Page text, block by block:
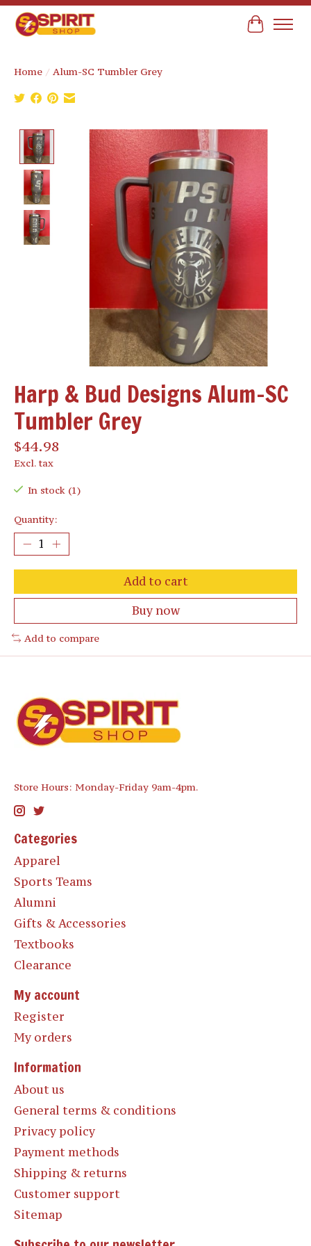
Cart
Home / Alum-SC Tumbler Grey
Product image slideshow Items
Harp & Bud Designs Alum-SC
Tumbler Grey
$44.98
Excl. tax
In stock (1)
Quantity:
Add to cart
Buy now
Add to compare
Store Hours: Monday-Friday 9am-4pm.
Categories
Apparel
Sports Teams
Alumni
Gifts & Accessories
Textbooks
Clearance
My account
Register
My orders
Information
About us
General terms & conditions
Privacy policy
Payment methods
Shipping & returns
Customer support
Sitemap